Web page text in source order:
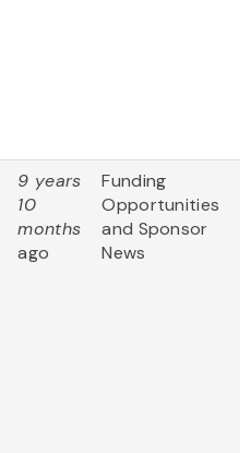
9 years
10
months
ago
Funding
Opportunities
and Sponsor
News